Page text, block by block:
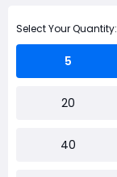
Select Your Quantity:
5
20
40